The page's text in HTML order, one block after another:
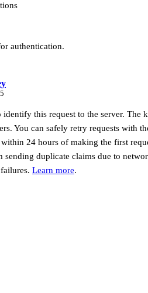
authentication.
this request to the server. The
You can safely retry requests with
24 hours of making the first
sending duplicate claims due to
Learn more.